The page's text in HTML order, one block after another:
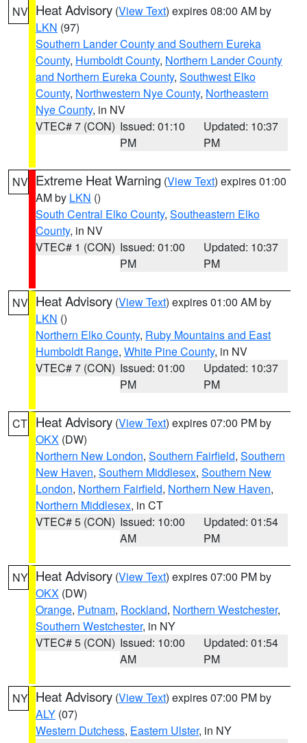
NV Heat Advisory (View Text) expires 08:00 AM by
LKN (97)
Southern Lander County and Southern Eureka
County, Humboldt County, Northern Lander County
and Northern Eureka County, Southwest Elko
County, Northwestern Nye County, Northeastern
Nye County, in NV
VTEC# 7 (CON) Issued: 01:10
PM
Updated: 10:37
PM
NV Extreme Heat Warning (View Text) expires 01:00
AM by LKN ()
South Central Elko County, Southeastern Elko
County, in NV
VTEC# 1 (CON) Issued: 01:00
PM
Updated: 10:37
PM
NV Heat Advisory (View Text) expires 01:00 AM by
LKN ()
Northern Elko County, Ruby Mountains and East
Humboldt Range, White Pine County, in NV
VTEC# 7 (CON) Issued: 01:00
PM
Updated: 10:37
PM
CT Heat Advisory (View Text) expires 07:00 PM by
OKX (DW)
Northern New London, Southern Fairfield, Southern
New Haven, Southern Middlesex, Southern New
London, Northern Fairfield, Northern New Haven,
Northern Middlesex, in CT
VTEC# 5 (CON) Issued: 10:00
AM
Updated: 01:54
PM
NY Heat Advisory (View Text) expires 07:00 PM by
OKX (DW)
Orange, Putnam, Rockland, Northern Westchester,
Southern Westchester, in NY
VTEC# 5 (CON) Issued: 10:00
AM
Updated: 01:54
PM
NY Heat Advisory (View Text) expires 07:00 PM by
ALY (07)
Western Dutchess, Eastern Ulster, in NY